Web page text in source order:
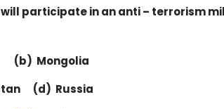
will participate in an anti – terrorism
Mongolia
(d) Russia